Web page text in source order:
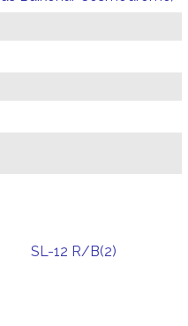
SL-12 R/B(2)